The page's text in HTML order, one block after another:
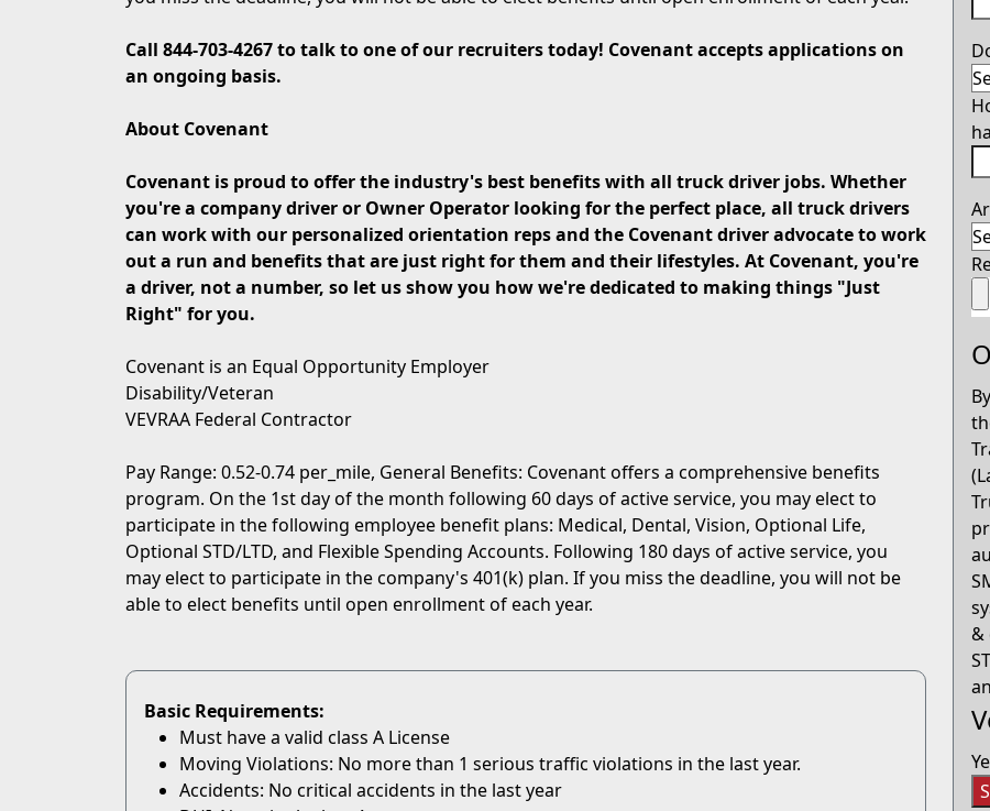
Call 844-703-4267 to talk to one of our recruiters today! Covenant accepts applications on
an ongoing basis.
About Covenant
Covenant is proud to offer the industry's best benefits with all truck driver jobs. Whether
you're a company driver or Owner Operator looking for the perfect place, all truck drivers
can work with our personalized orientation reps and the Covenant driver advocate to work
out a run and benefits that are just right for them and their lifestyles. At Covenant, you're
a driver, not a number, so let us show you how we're dedicated to making things "Just
Right" for you.
Covenant is an Equal Opportunity Employer
Disability/Veteran
VEVRAA Federal Contractor
Pay Range: 0.52-0.74 per_mile, General Benefits: Covenant offers a comprehensive benefits
program. On the 1st day of the month following 60 days of active service, you may elect to
participate in the following employee benefit plans: Medical, Dental, Vision, Optional Life,
Optional STD/LTD, and Flexible Spending Accounts. Following 180 days of active service, you
may elect to participate in the company's 401(k) plan. If you miss the deadline, you will not be
able to elect benefits until open enrollment of each year.
Basic Requirements:
Must have a valid class A License
Moving Violations: No more than 1 serious traffic violations in the last year.
Accidents: No critical accidents in the last year
&